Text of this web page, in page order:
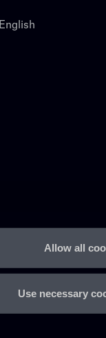
Allow all
Use necessary
English